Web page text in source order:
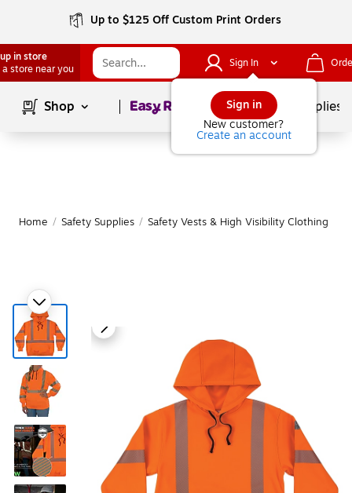
Up to $125 Off Custom Print Orders
in store
a store near you
Sign In
Sign in
New customer?
Create an account
Shop Page1of School Supplies
Home / Safety Supplies / Safety Vests & High Visibility Clothing